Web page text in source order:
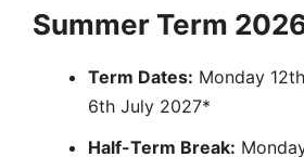
Summer Term
Term Dates: Monday
6th July 2027*
Half-Term Break: